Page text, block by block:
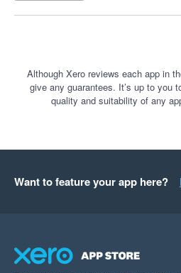
Although Xero reviews each app in
give any guarantees. It’s up to you
quality and suitability of any
Want to feature your app here?